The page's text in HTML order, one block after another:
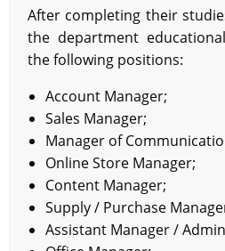
After completing their
the department
the following positions:
Account Manager;
Sales Manager;
Manager of
Online Store Manager;
Content Manager;
Supply / Purchase
Assistant Manager /